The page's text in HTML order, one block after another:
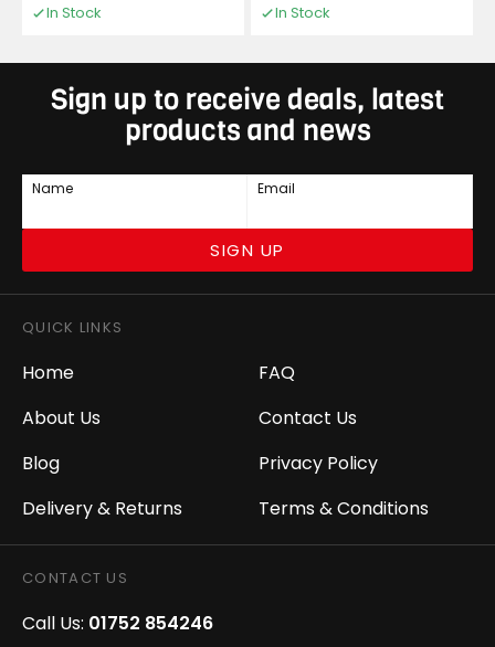
In Stock In Stock
Sign up to receive deals, latest
products and news
Name Email
SIGN UP
QUICK LINKS
Home
About Us
Blog
Delivery & Returns
FAQ
Contact Us
Privacy Policy
Terms & Conditions
CONTACT US
Call Us: 01752 854246